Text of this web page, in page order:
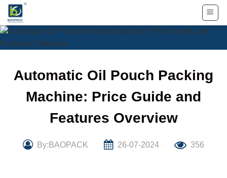
Skip
content
Automatic Oil Pouch Packing
Machine: Price Guide and
Features Overview
By:BAOPACK 26-07-2024 356